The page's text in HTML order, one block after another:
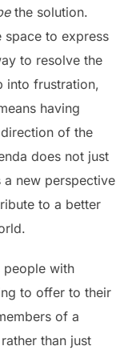
the solution.
to express
to resolve the
into frustration,
having
of the
does not just
new perspective
to a better
people with
to offer to their
of a
than just